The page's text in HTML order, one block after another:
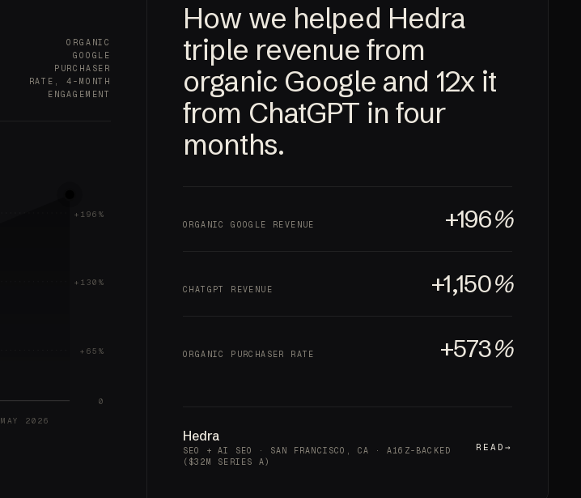
ORGANIC
GOOGLE
PURCHASER
RATE, 4-MONTH
ENGAGEMENT
+196%
+130%
+65%
0
MAY 2026
How we helped Hedra
triple revenue from
organic Google and 12xit
from ChatGPT in four
months.
ORGANIC GOOGLE REVENUE +196%
CHATGPT REVENUE +1,150%
ORGANIC PURCHASER RATE +573%
Hedra
SEO + AI SEO · SAN FRANCISCO, CA · A16Z-BACKED
($32M SERIES A)
READ